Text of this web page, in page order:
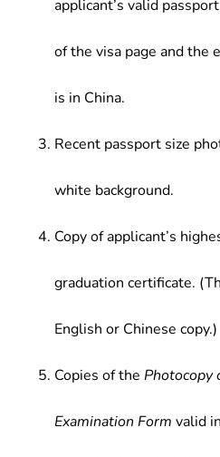
applicant’s valid
of the visa page and the
is in China.
Recent passport size
white background.
Copy of applicant’s
graduation certificate.
English or Chinese copy.)
Copies of the Photocopy
Examination Form valid